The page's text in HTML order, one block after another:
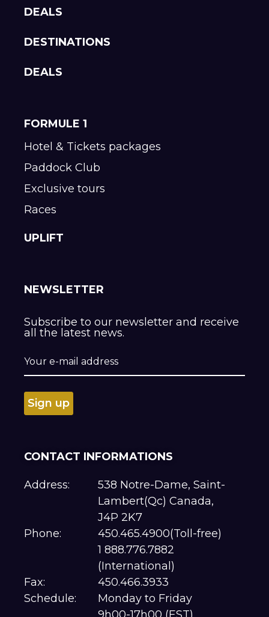
DEALS
DESTINATIONS
DEALS
FORMULE 1
Hotel & Tickets packages
Paddock Club
Exclusive tours
Races
UPLIFT
NEWSLETTER
Subscribe to our newsletter and receive
all the latest news.
CONTACT INFORMATIONS
Address:
538 Notre-Dame, Saint-
Lambert(Qc) Canada,
J4P 2K7
Phone:
450.465.4900(Toll-free)
1 888.776.7882
(International)
Fax:
450.466.3933
Schedule:
Monday to Friday